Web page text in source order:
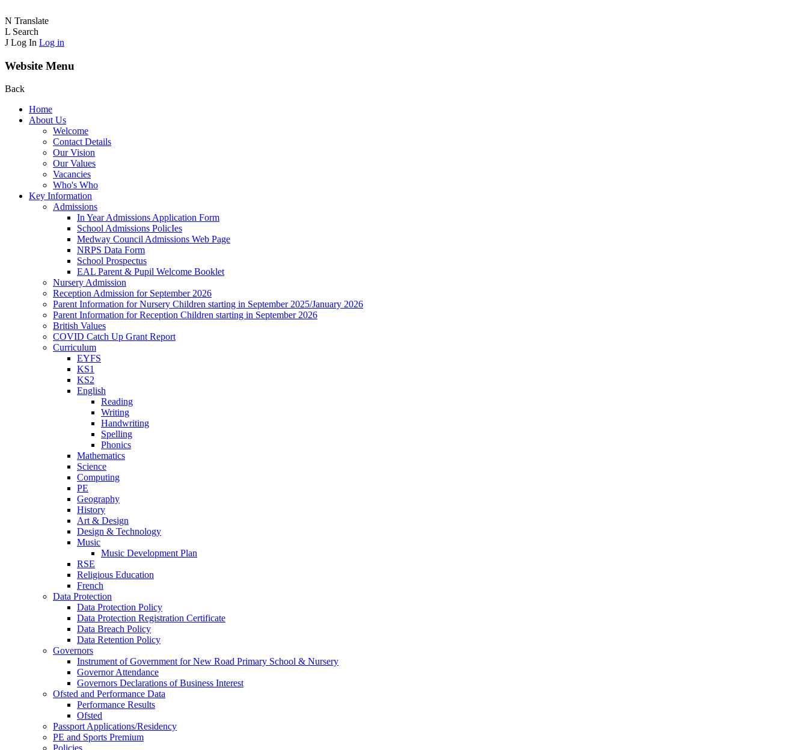
N Translate
L Search
J Log In Log in
Website Menu
Back
Home
About Us
Welcome
Contact Details
Our Vision
Our Values
Vacancies
Who's Who
Key Information
Admissions
In Year Admissions Application Form
School Admissions PolicIes
Medway Council Admissions Web Page
NRPS Data Form
School Prospectus
EAL Parent & Pupil Welcome Booklet
Nursery Admission
Reception Admission for September 2026
Parent Information for Nursery Children starting in September 2025/January 2026
Parent Information for Reception Children starting in September 2026
British Values
COVID Catch Up Grant Report
Curriculum
EYFS
KS1
KS2
English
Reading
Writing
Handwriting
Spelling
Phonics
Mathematics
Science
Computing
PE
Geography
History
Art & Design
Design & Technology
Music
Music Development Plan
RSE
Religious Education
French
Data Protection
Data Protection Policy
Data Protection Registration Certificate
Data Breach Policy
Data Retention Policy
Governors
Instrument of Government for New Road Primary School & Nursery
Governor Attendance
Governors Declarations of Business Interest
Ofsted and Performance Data
Performance Results
Ofsted
Passport Applications/Residency
PE and Sports Premium